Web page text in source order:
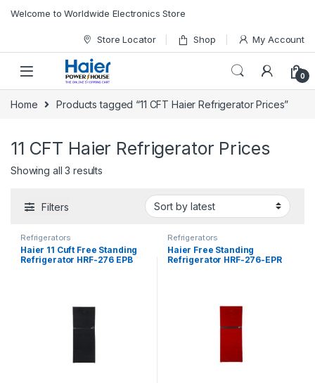
Welcome to Worldwide Electronics Store
Store Locator Shop My Account
0
Home Products tagged “11 CFT Haier Refrigerator Prices”
11 CFT Haier Refrigerator Prices
Showing all 3 results
Filters
Refrigerators
Haier 11 Cuft Free Standing
Refrigerator HRF-276 EPB
Refrigerators
Haier Free Standing
Refrigerator HRF-276-EPR